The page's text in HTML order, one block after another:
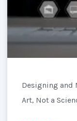
Designing and
Art, Not a